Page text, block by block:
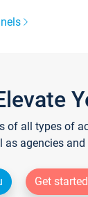
all types of
agencies
Get